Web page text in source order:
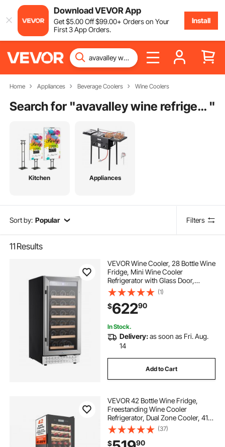
Download VEVOR App
Get$5.00Off$99.00+ Orders on Your
First 3 App Orders.
Install
Home Appliances Beverage Coolers Wine Coolers
Search for " avavalley wine refrigerator "
Kitchen Appliances
Sort by: Popular Filters
11 Results
VEVOR Wine Cooler, 28 Bottle Wine
Fridge, Mini Wine Cooler
Refrigerator with Glass Door,
Adjustable Shelves, Digital
Temperature Control, Built-in &
Freestanding Cooler Fridge for
Home, Office, Bar
(1)
$62290
In Stock.
Delivery:as soon as Fri. Aug.
14
Add to Cart
VEVOR 42 Bottle Wine Fridge,
Freestanding Wine Cooler
Refrigerator, Dual Zone Cooler, 41℉
to 65℉ Adjustable Temp Mini
Cellar, Glass Door, For Home Office
Bar, Red White Champagne or
(37)
$ 90